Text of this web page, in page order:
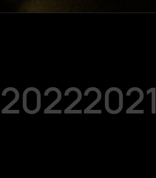
20222021